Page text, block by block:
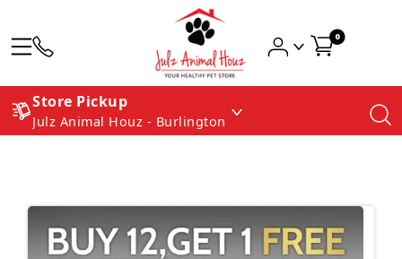
0
Store Pickup
Julz Animal Houz - Burlington